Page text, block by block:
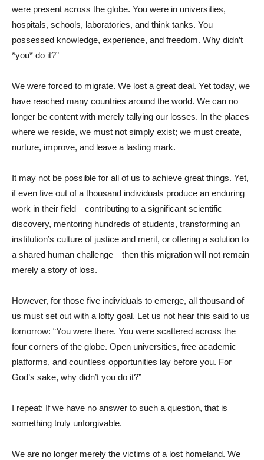
were present across the globe. You were in universities,
hospitals, schools, laboratories, and think tanks. You
possessed knowledge, experience, and freedom. Why didn’t
*you* do it?”
We were forced to migrate. We lost a great deal. Yet today, we
have reached many countries around the world. We can no
longer be content with merely tallying our losses. In the places
where we reside, we must not simply exist; we must create,
nurture, improve, and leave a lasting mark.
It may not be possible for all of us to achieve great things. Yet,
if even five out of a thousand individuals produce an enduring
work in their field—contributing to a significant scientific
discovery, mentoring hundreds of students, transforming an
institution’s culture of justice and merit, or offering a solution to
a shared human challenge—then this migration will not remain
merely a story of loss.
However, for those five individuals to emerge, all thousand of
us must set out with a lofty goal. Let us not hear this said to us
tomorrow: “You were there. You were scattered across the
four corners of the globe. Open universities, free academic
platforms, and countless opportunities lay before you. For
God’s sake, why didn’t you do it?”
I repeat: If we have no answer to such a question, that is
something truly unforgivable.
We are no longer merely the victims of a lost homeland. We